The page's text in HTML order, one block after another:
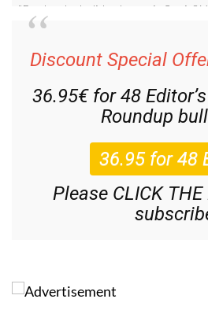
Discount Special
36.95€ for 48
Roundup
Please CLICK